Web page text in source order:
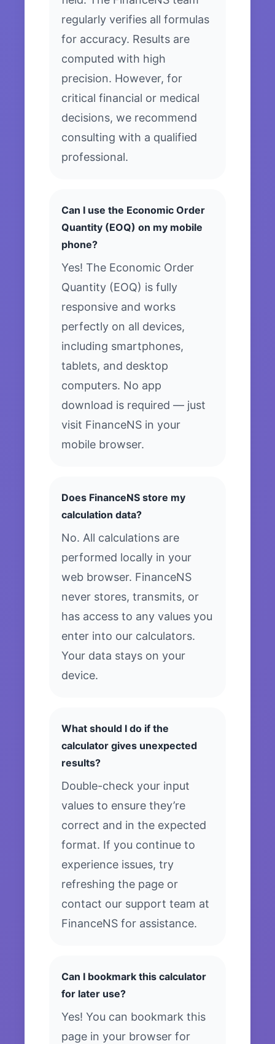
regularly verifies all formulas
for accuracy. Results are
computed with high
precision. However, for
critical financial or medical
decisions, we recommend
consulting with a qualified
professional.
Can I use the Economic Order
Quantity (EOQ) on my mobile
phone?
Yes! The Economic Order
Quantity (EOQ) is fully
responsive and works
perfectly on all devices,
including smartphones,
tablets, and desktop
computers. No app
download is required — just
visit FinanceNS in your
mobile browser.
Does FinanceNS store my
calculation data?
No. All calculations are
performed locally in your
web browser. FinanceNS
never stores, transmits, or
has access to any values you
enter into our calculators.
Your data stays on your
device.
What should I do if the
calculator gives unexpected
results?
Double-check your input
values to ensure they’re
correct and in the expected
format. If you continue to
experience issues, try
refreshing the page or
contact our support team at
FinanceNS for assistance.
Can I bookmark this calculator
for later use?
Yes! You can bookmark this
page in your browser for